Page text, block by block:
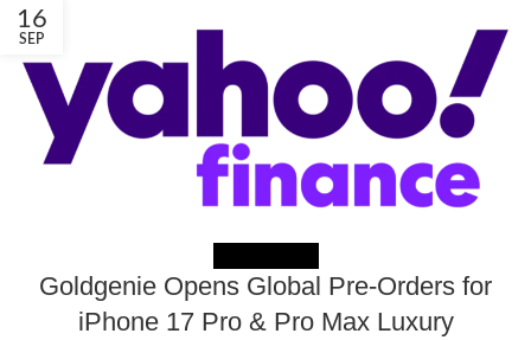
16
SEP
Goldgenie Opens Global Pre-Orders for
iPhone 17 Pro & Pro Max Luxury